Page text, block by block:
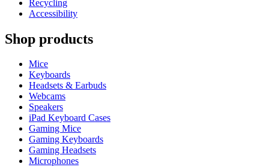
Recycling
Accessibility
Shop products
Mice
Keyboards
Headsets & Earbuds
Webcams
Speakers
iPad Keyboard Cases
Gaming Mice
Gaming Keyboards
Gaming Headsets
Microphones